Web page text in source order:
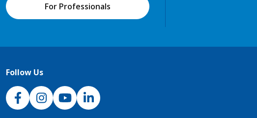
For Professionals
Follow Us
NJH Facebook
InstagramNJH YouTube
NJH LinkedIn